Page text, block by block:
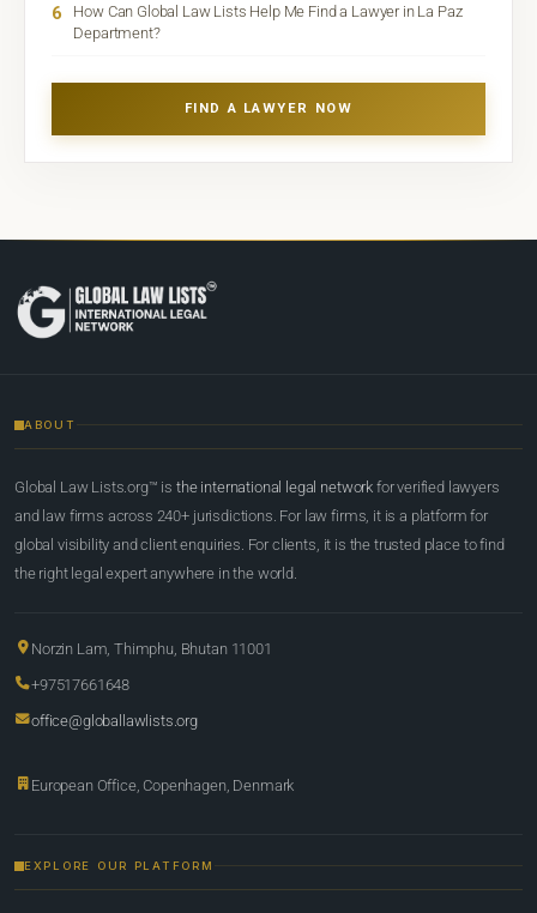
6
How Can Global Law Lists Help Me Find a Lawyer in La Paz
Department?
FIND A LAWYER NOW
ABOUT
Global Law Lists.org™ is the international legal network for verified lawyers
and law firms across 240+ jurisdictions. For law firms, it is a platform for
global visibility and client enquiries. For clients, it is the trusted place to find
the right legal expert anywhere in the world.
Norzin Lam, Thimphu, Bhutan 11001
+97517661648
office@globallawlists.org
European Office, Copenhagen, Denmark
EXPLORE OUR PLATFORM